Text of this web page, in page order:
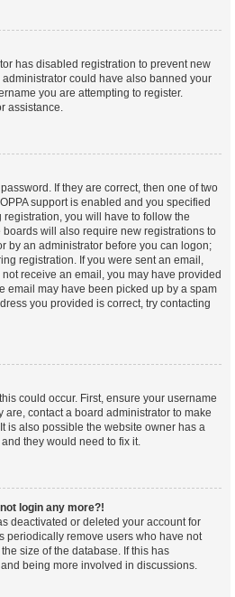
has disabled registration to prevent new
could have also banned your
you are attempting to register.
assistance.
If they are correct, then one of two
support is enabled and you specified
you will have to follow the
will also require new registrations to
by an administrator before you can logon;
registration. If you were sent an email,
receive an email, you may have provided
email may have been picked up by a spam
you provided is correct, try contacting
could occur. First, ensure your username
are, contact a board administrator to make
is also possible the website owner has a
they would need to fix it.
login any more?!
deactivated or deleted your account for
periodically remove users who have not
size of the database. If this has
being more involved in discussions.